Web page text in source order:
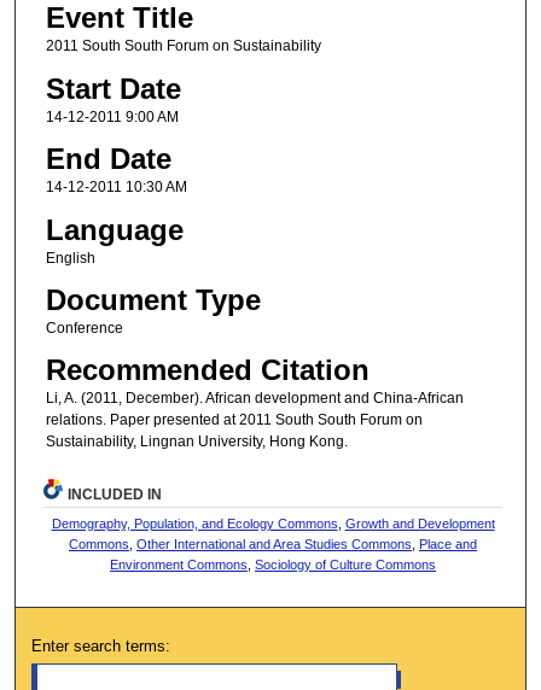
Event Title
2011 South South Forum on Sustainability
Start Date
14-12-2011 9:00 AM
End Date
14-12-2011 10:30 AM
Language
English
Document Type
Conference
Recommended Citation
Li, A. (2011, December). African development and China-African
relations. Paper presented at 2011 South South Forum on
Sustainability, Lingnan University, Hong Kong.
INCLUDED IN
Demography, Population, and Ecology Commons Growth and Development
Commons ,Other International and Area Studies Commons
Place and
Environment Commons ,Sociology of Culture Commons
Enter search terms: